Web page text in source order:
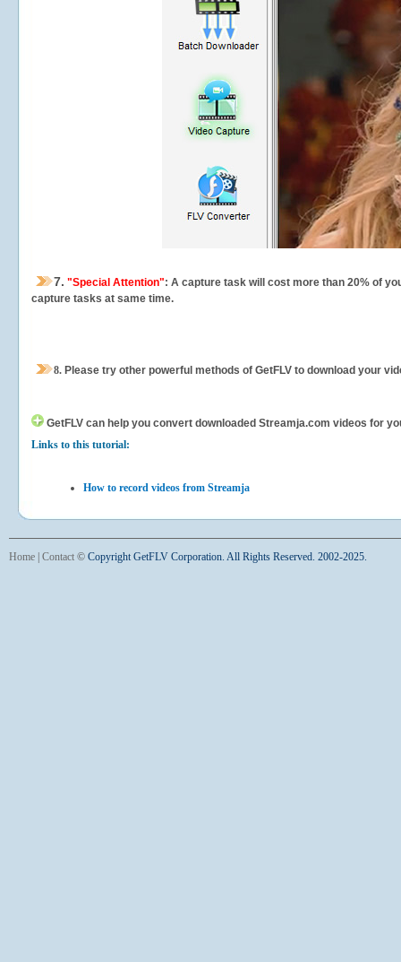
7. "Special Attention": A capture task will cost more than 20% of
capture tasks at same time.
8. Please try other powerful methods of GetFLV to download your
GetFLV can help you convert downloaded Streamja.com videos for
Links to this tutorial:
How to record videos from Streamja
Home Contact © Copyright GetFLV Corporation. All Rights Reserved. 2002-2025.